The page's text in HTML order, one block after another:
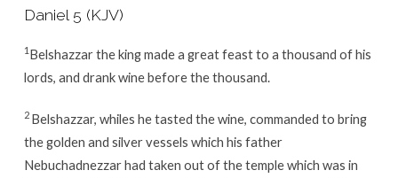
Daniel 5 (KJV)
1Belshazzar the king made a great feast to a thousand of his
lords, and drank wine before the thousand.
2 Belshazzar, whiles he tasted the wine, commanded to bring
the golden and silver vessels which his father
Nebuchadnezzar had taken out of the temple which was in